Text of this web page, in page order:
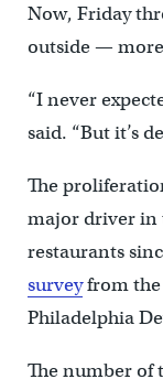
Now, Friday
outside —
“I never
said. “But it’s
The
major driver in
restaurants
surveyfrom the
Philadelphia
The number of